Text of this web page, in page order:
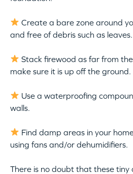
Create a bare zone around
and free of debris such as leaves.
Stack firewood as far from
make sure it is up off the ground.
Use a waterproofing
walls.
Find damp areas in your
using fans and/or dehumidifiers.
There is no doubt that these tiny